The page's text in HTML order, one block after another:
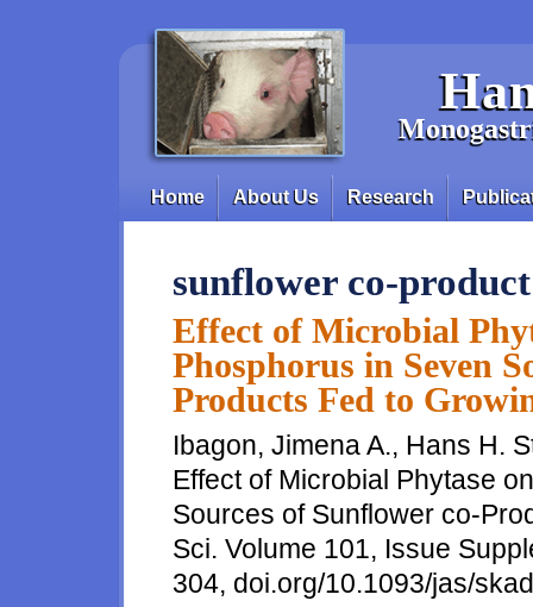
Main menu
Home About Us Research
sunflower co-product
Effect of Microbial
Phosphorus in Seven
Products Fed to
Ibagon, Jimena A., Hans H.
Effect of Microbial Phytase
Sources of Sunflower co-
Sci. Volume 101, Issue
304, doi.org/10.1093/jas/